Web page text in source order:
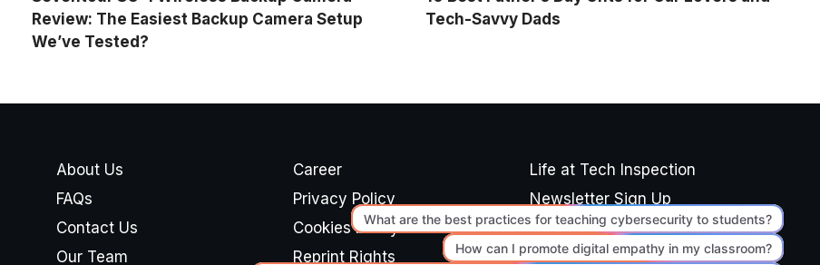
Review: The Easiest Backup Camera Setup
We’ve Tested?
Tech-Savvy Dads
About Us
FAQs
Contact Us
Our Team
Career
Privacy Policy
Cookies Policy
Reprint Rights
Life at Tech Inspection
Newsletter Sign Up
Editorial Standards
Terms of Use